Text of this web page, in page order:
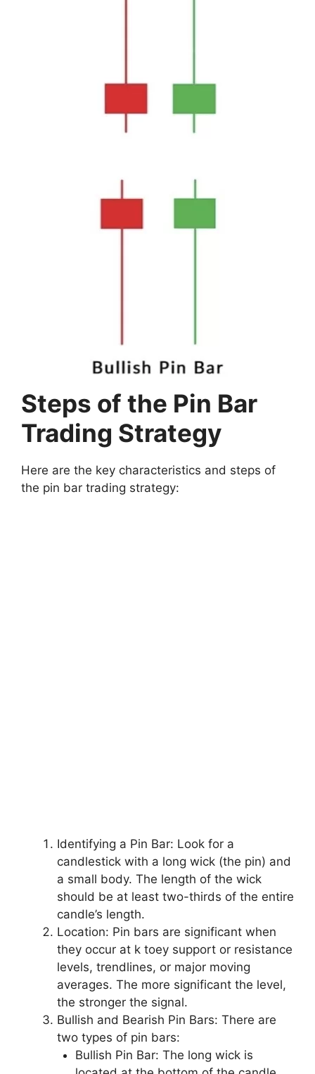
Steps of the Pin Bar
Trading Strategy
Here are the key characteristics and steps of
the pin bar trading strategy:
Identifying a Pin Bar: Look for a
candlestick with a long wick (the pin) and
a small body. The length of the wick
should be at least two-thirds of the entire
candle’s length.
Location: Pin bars are significant when
they occur at k toey support or resistance
levels, trendlines, or major moving
averages. The more significant the level,
the stronger the signal.
Bullish and Bearish Pin Bars: There are
two types of pin bars:
Bullish Pin Bar: The long wick is